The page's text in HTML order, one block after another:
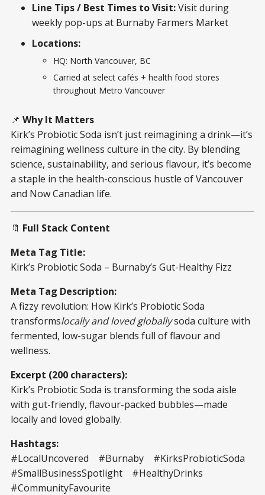
Line Tips / Best Times to Visit:Visit during
weekly pop-ups at Burnaby Farmers Market
Locations:
HQ: North Vancouver, BC
Carried at select cafés + health food stores
throughout Metro Vancouver
📌 Why It Matters
Kirk’s Probiotic Soda isn’t just reimagining a drink—it’s
reimagining wellness culture in the city. By blending
science, sustainability, and serious flavour, it’s become
a staple in the health-conscious hustle of Vancouver
and Now Canadian life.
🔖 Full Stack Content
Meta Tag Title:
Kirk’s Probiotic Soda – Burnaby’s Gut-Healthy Fizz
Meta Tag Description:
A fizzy revolution: How Kirk’s Probiotic Soda
transformslocally and loved globallysoda culture with
fermented, low-sugar blends full of flavour and
wellness.
Excerpt (200 characters):
Kirk’s Probiotic Soda is transforming the soda aisle
with gut-friendly, flavour-packed bubbles—made
locally and loved globally.
Hashtags:
#LocalUncovered #Burnaby #KirksProbioticSoda
#SmallBusinessSpotlight #HealthyDrinks
#CommunityFavourite